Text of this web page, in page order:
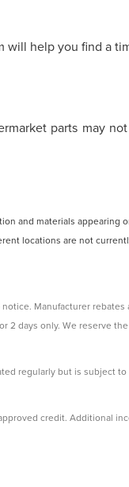
will help you find a
parts may
and materials appearing
locations are not
Manufacturer rebates
2 days only. We reserve
regularly but is subject to
credit. Additional